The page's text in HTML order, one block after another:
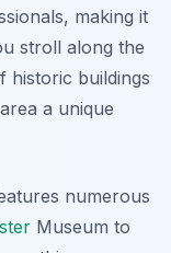
making it
stroll along the
historic buildings
a unique
numerous
Museum to